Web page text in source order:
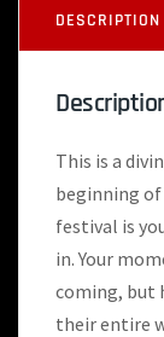
DESCRIPTION
This is a
beginning of
festival is
in. Your
coming, but
their entire